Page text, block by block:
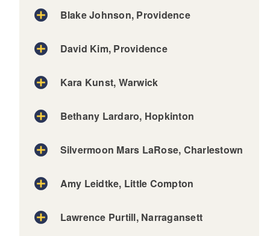
Blake Johnson, Providence
David Kim, Providence
Kara Kunst, Warwick
Bethany Lardaro, Hopkinton
Silvermoon Mars LaRose, Charlestown
Amy Leidtke, Little Compton
Lawrence Purtill, Narragansett